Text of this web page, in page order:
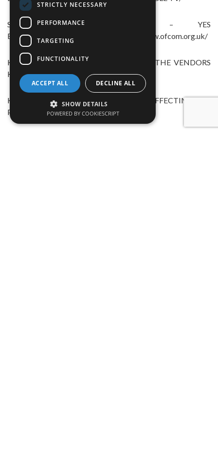
SATELLITE,TELEPHONE,BROADBAND – YES
BROADBAND CHECKER LINK https://www.ofcom.org.uk/
KNOWN FLOOD RISK AREA – NOT TO THE VENDORS
KNOWLEDGE
KNOWN COVENANTS/RESTRICTIONS AFFECTING THE
PROPERTY – YES
STRICTLY NECESSARY
PERFORMANCE
TARGETING
FUNCTIONALITY
ACCEPT ALL DECLINE ALL
SHOW DETAILS
POWERED BY COOKIESCRIPT